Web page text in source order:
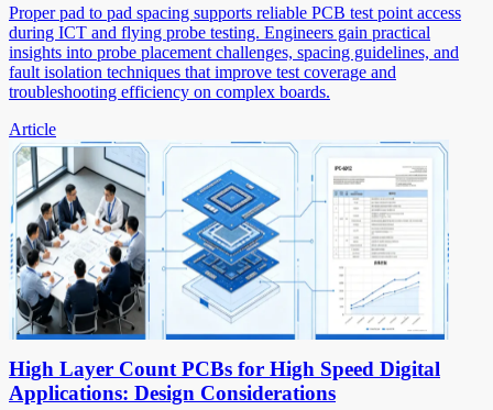
Proper pad to pad spacing supports reliable PCB test point access
during ICT and flying probe testing. Engineers gain practical
insights into probe placement challenges, spacing guidelines, and
fault isolation techniques that improve test coverage and
troubleshooting efficiency on complex boards.
Article
High Layer Count PCBs for High Speed Digital
Applications: Design Considerations